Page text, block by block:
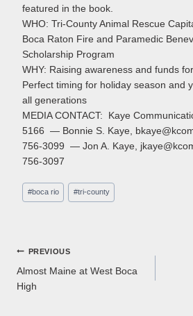
featured in the book.
WHO: Tri-County Animal Rescue
Boca Raton Fire and Paramedic
Scholarship Program
WHY: Raising awareness and funds
Perfect timing for holiday season and
all generations
MEDIA CONTACT: Kaye
5166 — Bonnie S. Kaye,
756-3099 — Jon A. Kaye,
756-3097
Post
Tags:
#boca rio #tri-county
Post
navigation
PREVIOUS
Almost Maine at West Boca
High